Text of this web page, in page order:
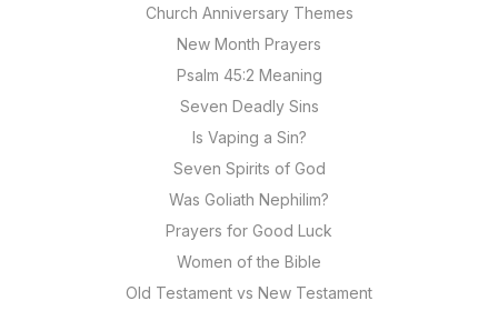
Church Anniversary Themes
New Month Prayers
Psalm 45:2 Meaning
Seven Deadly Sins
Is Vaping a Sin?
Seven Spirits of God
Was Goliath Nephilim?
Prayers for Good Luck
Women of the Bible
Old Testament vs New Testament